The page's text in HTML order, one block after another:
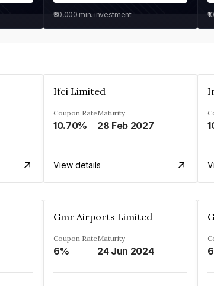
₹30,000 min. investment
Ifci Limited
Coupon Rate
10.70%
Maturity
28 Feb 2027
View details
Gmr Airports Limited
Coupon Rate
6%
Maturity
24 Jun 2024